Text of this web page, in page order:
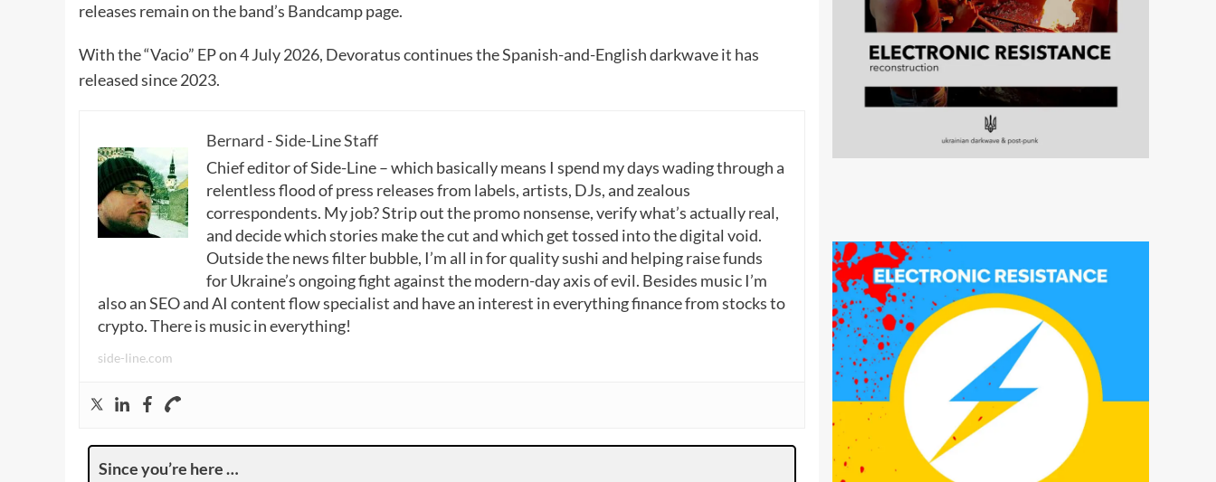
releases remain on the band’s Bandcamp page.
With the “Vacio” EP on 4 July 2026, Devoratus continues the Spanish-and-English darkwave it has
released since 2023.
Bernard - Side-Line Staff
Chief editor of Side-Line – which basically means I spend my days wading through a
relentless flood of press releases from labels, artists, DJs, and zealous
correspondents. My job? Strip out the promo nonsense, verify what’s actually real,
and decide which stories make the cut and which get tossed into the digital void.
Outside the news filter bubble, I’m all in for quality sushi and helping raise funds
for Ukraine’s ongoing fight against the modern-day axis of evil. Besides music I’m
also an SEO and AI content flow specialist and have an interest in everything finance from stocks to
crypto. There is music in everything!
side-line.com
Since you’re here …